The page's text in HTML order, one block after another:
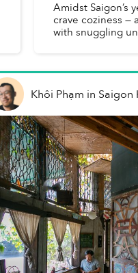
Amidst Saigon’s
crave coziness —
with snuggling
Khôi Phạm in Saigon